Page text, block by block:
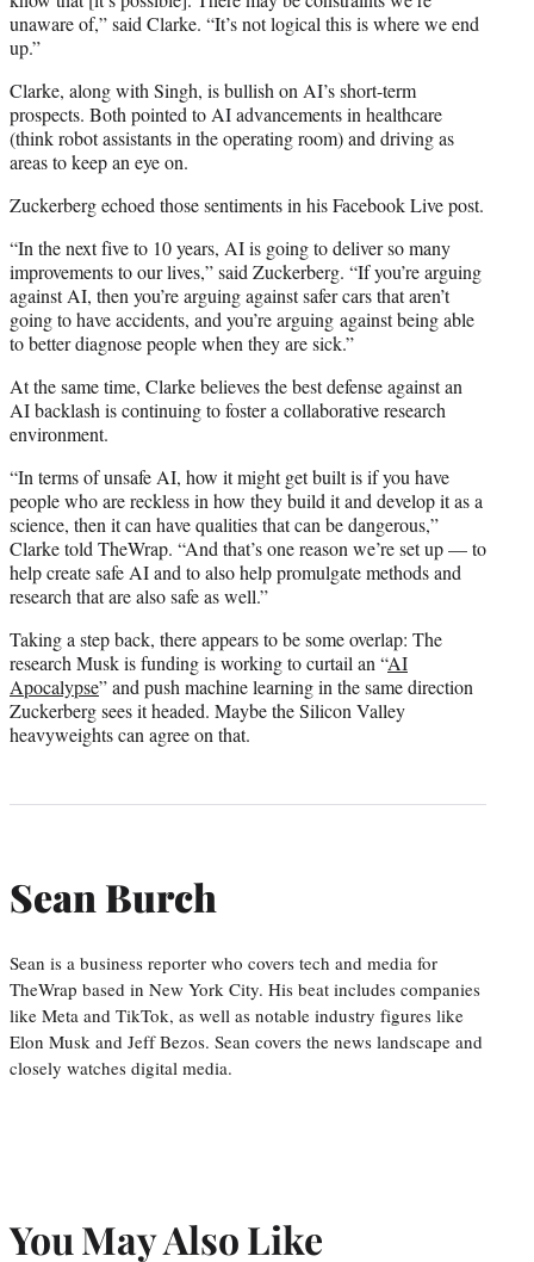
unaware of,” said Clarke. “It’s not logical this is where we end
up.”
Clarke, along with Singh, is bullish on AI’s short-term
prospects. Both pointed to AI advancements in healthcare
(think robot assistants in the operating room) and driving as
areas to keep an eye on.
Zuckerberg echoed those sentiments in his Facebook Live post.
“In the next five to 10 years, AI is going to deliver so many
improvements to our lives,” said Zuckerberg. “If you’re arguing
against AI, then you’re arguing against safer cars that aren’t
going to have accidents, and you’re arguing against being able
to better diagnose people when they are sick.”
At the same time, Clarke believes the best defense against an
AI backlash is continuing to foster a collaborative research
environment.
“In terms of unsafe AI, how it might get built is if you have
people who are reckless in how they build it and develop it as a
science, then it can have qualities that can be dangerous,”
Clarke told TheWrap. “And that’s one reason we’re set up — to
help create safe AI and to also help promulgate methods and
research that are also safe as well.”
Taking a step back, there appears to be some overlap: The
research Musk is funding is working to curtail an “AI
Apocalypse” and push machine learning in the same direction
Zuckerberg sees it headed. Maybe the Silicon Valley
heavyweights can agree on that.
Sean Burch
Sean is a business reporter who covers tech and media for
TheWrap based in New York City. His beat includes companies
like Meta and TikTok, as well as notable industry figures like
Elon Musk and Jeff Bezos. Sean covers the news landscape and
closely watches digital media.
You May Also Like